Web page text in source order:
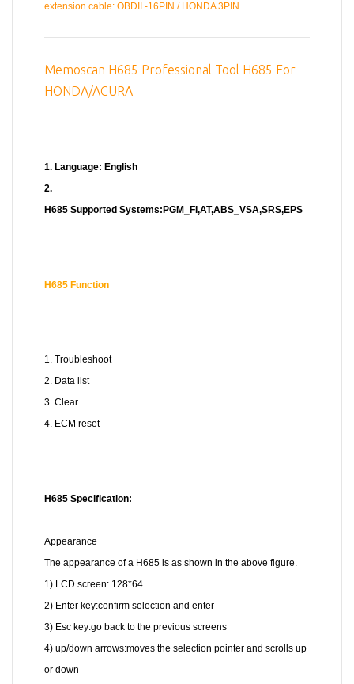
extension cable: OBDII -16PIN / HONDA 3PIN
Memoscan H685 Professional Tool H685 For
HONDA/ACURA
1. Language: English
2.
H685 Supported Systems:PGM_FI,AT,ABS_VSA,SRS,EPS
H685 Function
1. Troubleshoot
2. Data list
3. Clear
4. ECM reset
H685 Specification:
Appearance
The appearance of a H685 is as shown in the above figure.
1) LCD screen: 128*64
2) Enter key:confirm selection and enter
3) Esc key:go back to the previous screens
4) up/down arrows:moves the selection pointer and scrolls up
or down